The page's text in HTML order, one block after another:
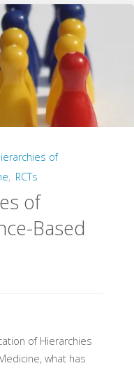
of
, RCTs
of
Based
of Hierarchies
what has